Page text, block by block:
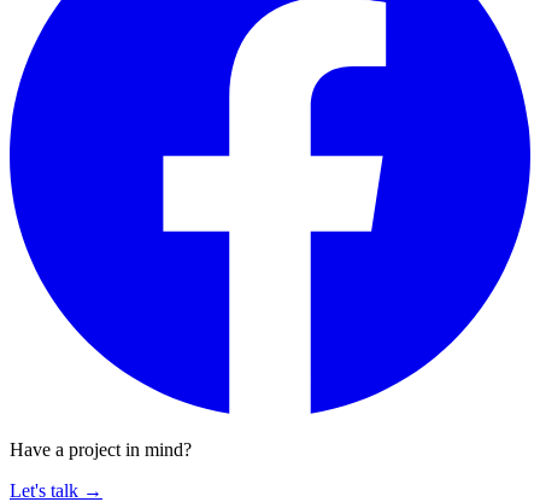
Have a project in mind?
Let's talk →